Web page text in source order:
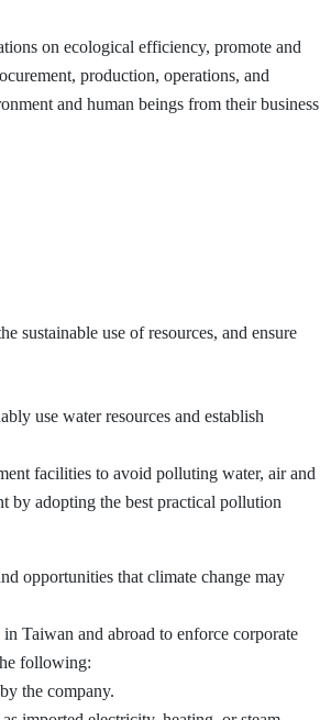
on ecological efficiency, promote and
production, operations, and
and human beings from their business
sustainable use of resources, and ensure
use water resources and establish
facilities to avoid polluting water, air and
by adopting the best practical pollution
opportunities that climate change may
Taiwan and abroad to enforce corporate
following:
the company.